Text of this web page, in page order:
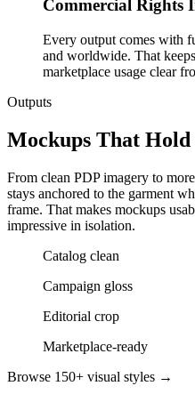
Commercial Rights
Every output comes with
and worldwide. That
marketplace usage clear
Outputs
Mockups That
From clean PDP imagery to
stays anchored to the garment
frame. That makes mockups
impressive in isolation.
Catalog clean
Campaign gloss
Editorial crop
Marketplace-ready
Browse 150+ visual styles →